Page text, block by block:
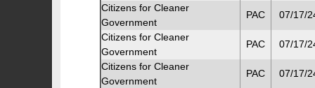
Citizens for Cleaner
Government
PAC
07/17/
Citizens for Cleaner
Government
PAC
07/17/
Citizens for Cleaner
Government
PAC
07/17/